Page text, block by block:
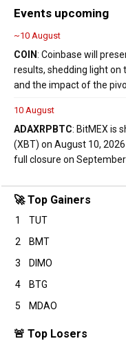
Events upcoming
~10 August
COIN: Coinbase will
results, shedding light
and the impact of the
10 August
ADAXRPBTC: BitMEX is
(XBT) on August 10,
full closure on September
🚀 Top Gainers
1 TUT
2
BMT
3
DIMO
4
BTG
5
MDAO
🚨 Top Losers